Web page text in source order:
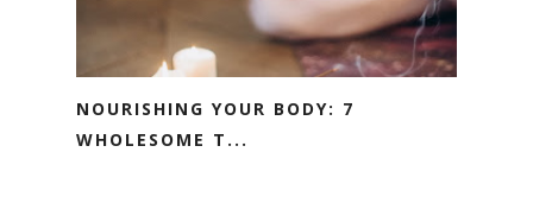
NOURISHING YOUR BODY: 7
WHOLESOME T...